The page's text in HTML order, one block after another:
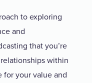
to exploring
and
that you’re
within
your value and